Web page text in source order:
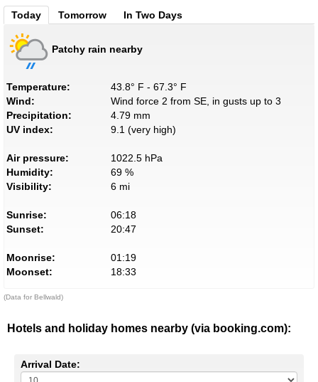
Today Tomorrow In Two Days
Patchy rain nearby
Temperature:
43.8° F - 67.3° F
Wind:
Wind force 2 from SE, in gusts up to 3
Precipitation:
4.79 mm
UV index:
9.1 (very high)
Air pressure:
1022.5 hPa
Humidity:
69 %
Visibility:
6 mi
Sunrise:
06:18
Sunset:
20:47
Moonrise:
01:19
Moonset:
18:33
(Data for Bellwald)
Hotels and holiday homes nearby (via booking.com):
Arrival Date: